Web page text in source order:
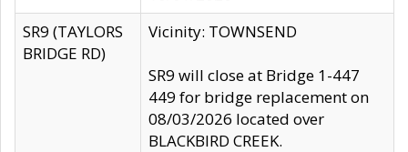
SR9 (TAYLORS
BRIDGE RD)
Vicinity: TOWNSEND
SR9 will close at Bridge 1-447
449 for bridge replacement on
08/03/2026 located over
BLACKBIRD CREEK.